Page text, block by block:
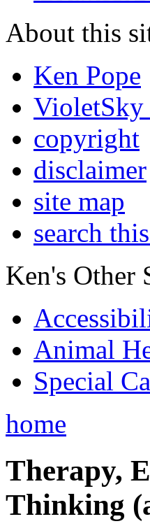
About this
Ken Pope
VioletSky
copyright
disclaimer
site map
search
Ken's Other
Animal
Special
home
Therapy,
Thinking